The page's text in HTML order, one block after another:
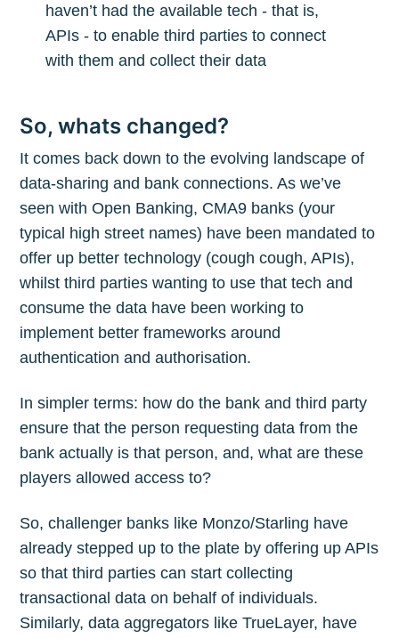
haven’t had the available tech - that is,
APIs - to enable third parties to connect
with them and collect their data
So, whats changed?
It comes back down to the evolving landscape of
data-sharing and bank connections. As we’ve
seen with Open Banking, CMA9 banks (your
typical high street names) have been mandated to
offer up better technology (cough cough, APIs),
whilst third parties wanting to use that tech and
consume the data have been working to
implement better frameworks around
authentication and authorisation.
In simpler terms: how do the bank and third party
ensure that the person requesting data from the
bank actually is that person, and, what are these
players allowed access to?
So, challenger banks like Monzo/Starling have
already stepped up to the plate by offering up APIs
so that third parties can start collecting
transactional data on behalf of individuals.
Similarly, data aggregators like TrueLayer, have